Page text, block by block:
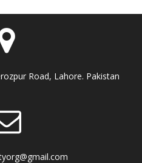
Road, Lahore. Pakistan